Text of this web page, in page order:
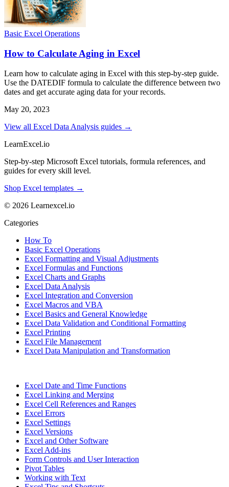
Basic Excel Operations
How to Calculate Aging in Excel
Learn how to calculate aging in Excel with this step-by-step guide.
Use the DATEDIF formula to calculate the difference between two
dates and get accurate aging data for your records.
May 20, 2023
View all Excel Data Analysis guides →
LearnExcel.io
Step-by-step Microsoft Excel tutorials, formula references, and
guides for every skill level.
Shop Excel templates →
© 2026 Learnexcel.io
Categories
How To
Basic Excel Operations
Excel Formatting and Visual Adjustments
Excel Formulas and Functions
Excel Charts and Graphs
Excel Data Analysis
Excel Integration and Conversion
Excel Macros and VBA
Excel Basics and General Knowledge
Excel Data Validation and Conditional Formatting
Excel Printing
Excel File Management
Excel Data Manipulation and Transformation
Excel Date and Time Functions
Excel Linking and Merging
Excel Cell References and Ranges
Excel Errors
Excel Settings
Excel Versions
Excel and Other Software
Excel Add-ins
Form Controls and User Interaction
Pivot Tables
Working with Text